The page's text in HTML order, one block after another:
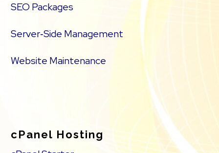
SEO Packages
Server‑Side Management
Website Maintenance
cPanel Hosting